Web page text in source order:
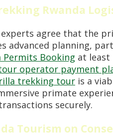
Rwanda
experts agree that the
advanced planning,
Permits Booking at least
operator payment
trekking tour is a
primate
securely.
Tourism on